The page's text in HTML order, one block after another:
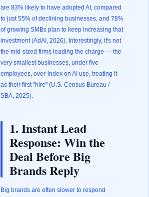
are 83% likely to have adopted AI, compared
to just 55% of declining businesses, and 78%
of growing SMBs plan to keep increasing that
investment (AdAI, 2026). Interestingly, it's not
the mid-sized firms leading the charge — the
very smallest businesses, under five
employees, over-index on AI use, treating it
as their first "hire" (U.S. Census Bureau /
SBA, 2025).
1. Instant Lead
Response: Win the
Deal Before Big
Brands Reply
Big brands are often slower to respond